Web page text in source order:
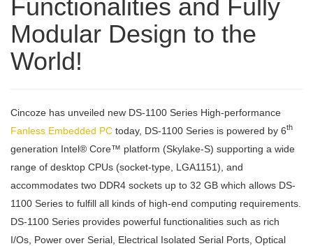
Functionalities and Fully
Modular Design to the
World!
Cincoze has unveiled new DS-1100 Series High-performance
Fanless Embedded PC today, DS-1100 Series is powered by 6th
generation Intel® Core™ platform (Skylake-S) supporting a wide
range of desktop CPUs (socket-type, LGA1151), and
accommodates two DDR4 sockets up to 32 GB which allows DS-
1100 Series to fulfill all kinds of high-end computing requirements.
DS-1100 Series provides powerful functionalities such as rich
I/Os, Power over Serial, Electrical Isolated Serial Ports, Optical